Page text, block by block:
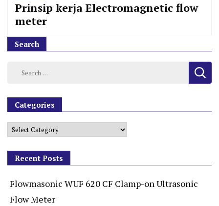
Prinsip kerja Electromagnetic flow
meter
Search
Categories
Recent Posts
Flowmasonic WUF 620 CF Clamp-on Ultrasonic
Flow Meter